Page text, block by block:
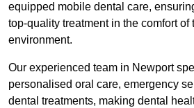
equipped mobile dental care,
top-quality treatment in the comfort of
environment.
Our experienced team in Newport
personalised oral care, emergency
dental treatments, making dental